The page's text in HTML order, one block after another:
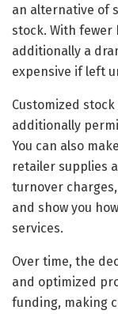
an alternative of
stock. With fewer
additionally a
expensive if left
Customized
additionally
You can also
retailer supplies
turnover
and show you
services.
Over time, the
and optimized
funding, making